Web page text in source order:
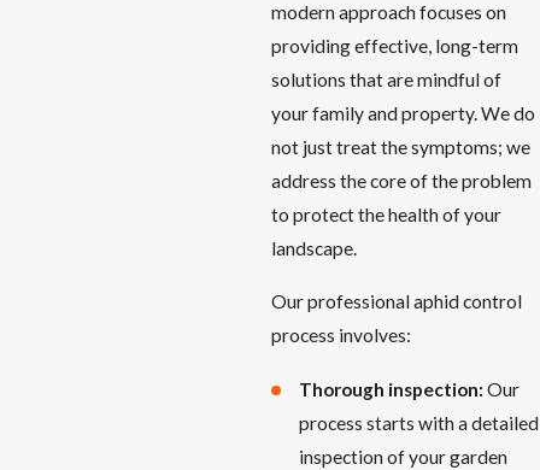
modern approach focuses on
providing effective, long-term
solutions that are mindful of
your family and property. We do
not just treat the symptoms; we
address the core of the problem
to protect the health of your
landscape.
Our professional aphid control
process involves:
Thorough inspection:Our
process starts with a detailed
inspection of your garden